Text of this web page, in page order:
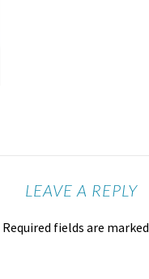
LEAVE A REPLY
Required fields are marked